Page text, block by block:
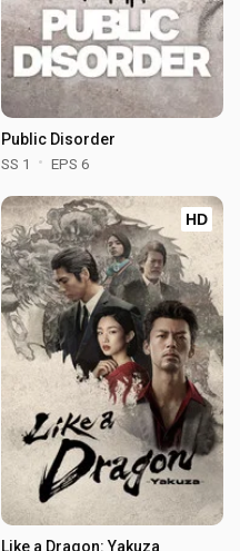
Public Disorder
SS 1 EPS 6
HD
Like a Dragon: Yakuza